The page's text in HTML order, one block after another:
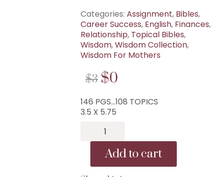
Categories:Assignment, Bibles,
Career Success, English, Finances,
Relationship, Topical Bibles,
Wisdom,Wisdom Collection,
Wisdom For Mothers
$3 ORIGINAL
WAS:
$0
IS:
146 PGS…108 TOPICS
3.5 X 5.75
Pocket
Bible
Add to cart